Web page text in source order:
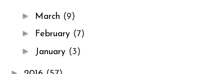
► March (9)
► February (7)
► January (3)